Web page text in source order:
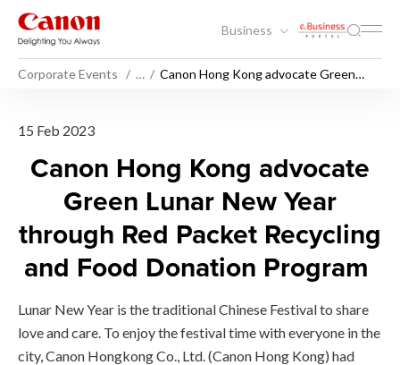
Business
Corporate Events …
Canon Hong Kong advocate Green
Canon Hong Kong
15 Feb 2023
Canon Hong Kong advocate
Green Lunar New Year
through Red Packet Recycling
and Food Donation Program
Lunar New Year is the traditional Chinese Festival to share
love and care. To enjoy the festival time with everyone in the
city, Canon Hongkong Co., Ltd. (Canon Hong Kong) had